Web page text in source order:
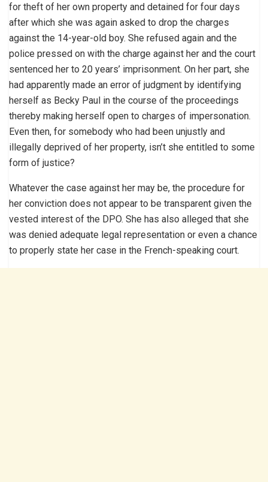
for theft of her own property and detained for four days
after which she was again asked to drop the charges
against the 14-year-old boy. She refused again and the
police pressed on with the charge against her and the court
sentenced her to 20 years’ imprisonment. On her part, she
had apparently made an error of judgment by identifying
herself as Becky Paul in the course of the proceedings
thereby making herself open to charges of impersonation.
Even then, for somebody who had been unjustly and
illegally deprived of her property, isn’t she entitled to some
form of justice?
Whatever the case against her may be, the procedure for
her conviction does not appear to be transparent given the
vested interest of the DPO. She has also alleged that she
was denied adequate legal representation or even a chance
to properly state her case in the French-speaking court.